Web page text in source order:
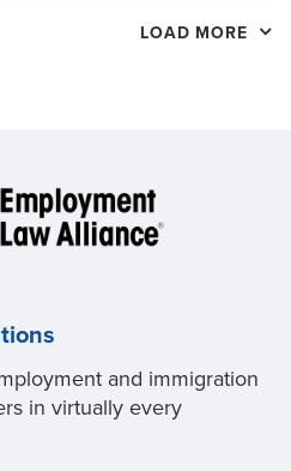
LOAD MORE
and immigration
in virtually every